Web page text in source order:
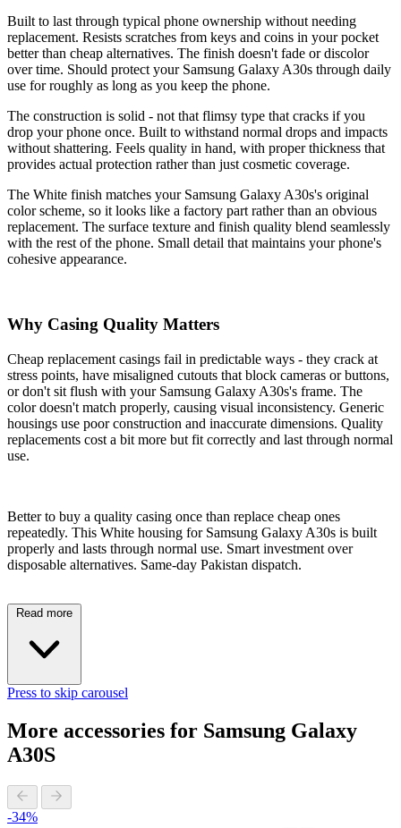
Built to last through typical phone ownership without needing
replacement. Resists scratches from keys and coins in your pocket
better than cheap alternatives. The finish doesn't fade or discolor
over time. Should protect your Samsung Galaxy A30s through daily
use for roughly as long as you keep the phone.
The construction is solid - not that flimsy type that cracks if you
drop your phone once. Built to withstand normal drops and impacts
without shattering. Feels quality in hand, with proper thickness that
provides actual protection rather than just cosmetic coverage.
The White finish matches your Samsung Galaxy A30s's original
color scheme, so it looks like a factory part rather than an obvious
replacement. The surface texture and finish quality blend seamlessly
with the rest of the phone. Small detail that maintains your phone's
cohesive appearance.
Why Casing Quality Matters
Cheap replacement casings fail in predictable ways - they crack at
stress points, have misaligned cutouts that block cameras or buttons,
or don't sit flush with your Samsung Galaxy A30s's frame. The
color doesn't match properly, causing visual inconsistency. Generic
housings use poor construction and inaccurate dimensions. Quality
replacements cost a bit more but fit correctly and last through normal
use.
Better to buy a quality casing once than replace cheap ones
repeatedly. This White housing for Samsung Galaxy A30s is built
properly and lasts through normal use. Smart investment over
disposable alternatives. Same-day Pakistan dispatch.
Read more
Press to skip carousel
More accessories for Samsung Galaxy
A30S
-34%